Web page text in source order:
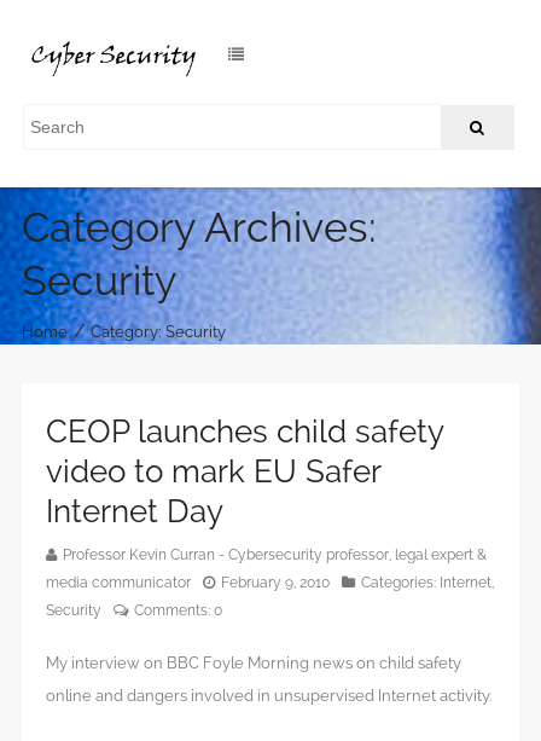
Category Archives:
Security
Home / Category: Security
CEOP launches child safety
video to mark EU Safer
Internet Day
Professor Kevin Curran - Cybersecurity professor, legal expert &
media communicator
February 9, 2010 Categories: Internet,
Security
Comments: 0
My interview on BBC Foyle Morning news on child safety
online and dangers involved in unsupervised Internet activity.